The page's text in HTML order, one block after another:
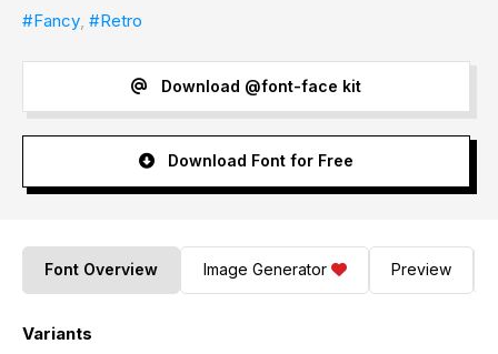
#Fancy, #Retro
Download @font-face kit
Download Font for Free
Font Overview Image Generator Preview
Variants